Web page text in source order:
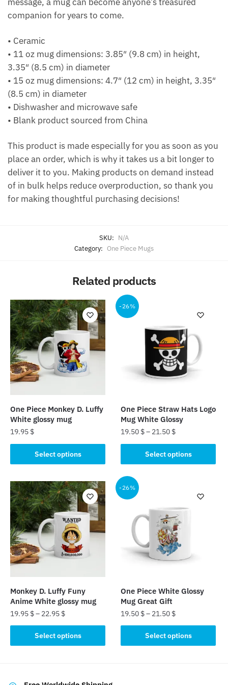
companion for years to come.
• Ceramic
• 11 oz mug dimensions: 3.85″ (9.8 cm) in height,
3.35″ (8.5 cm) in diameter
• 15 oz mug dimensions: 4.7″ (12 cm) in height, 3.35″
(8.5 cm) in diameter
• Dishwasher and microwave safe
• Blank product sourced from China
This product is made especially for you as soon as you
place an order, which is why it takes us a bit longer to
deliver it to you. Making products on demand instead
of in bulk helps reduce overproduction, so thank you
for making thoughtful purchasing decisions!
SKU: N/A
Category: One Piece Mugs
Related products
One Piece Monkey D. Luffy
White glossy mug
19.95 $
Select options
product
multiple
variants.
The
options
may
be
chosen
product
page
-26%
One Piece Straw Hats Logo
Mug White Glossy
19.50 $– 21.50 $
Select options
product
has
multiple
variants.
options
may
be
chosen
product
page
Monkey D. Luffy Funy
Anime White glossy mug
19.95 $– 22.95 $
Select options
product
variants.
-26%
One Piece White Glossy
Mug Great Gift
19.50 $– 21.50 $
Select options
product